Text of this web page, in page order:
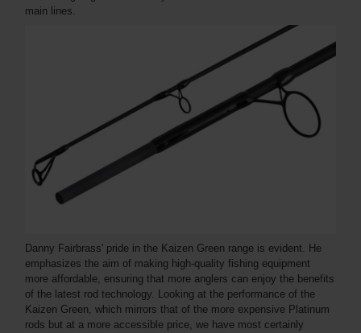
main lines.
Danny Fairbrass' pride in the Kaizen Green range is evident. He
emphasizes the aim of making high-quality fishing equipment
more affordable, ensuring that more anglers can enjoy the benefits
of the latest rod technology. Looking at the performance of the
Kaizen Green, which mirrors that of the more expensive Platinum
rods but at a more accessible price, we have most certainly